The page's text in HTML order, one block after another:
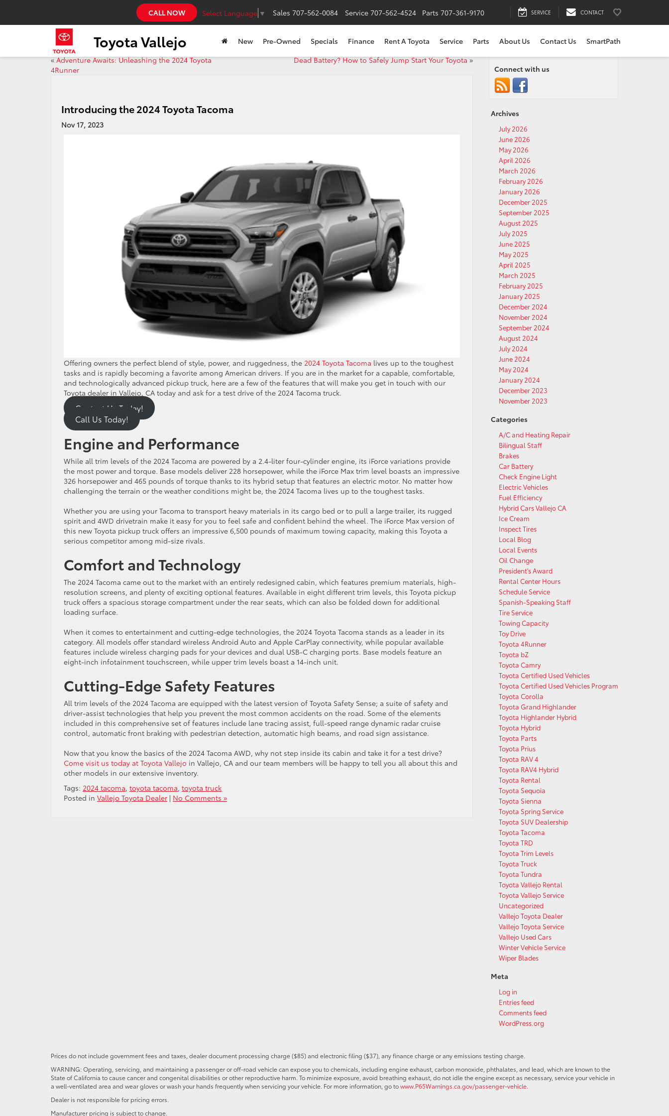
Toyota Vallejo
CALL NOW Select Language ▼ Sales 707-562-0084 Service 707-562-4524 Parts 707-361-9170 SERVICE CONTACT
New Pre-Owned Specials Finance Rent A Toyota Service Parts About Us Contact Us SmartPath
«Adventure Awaits: Unleashing the 2024 Toyota
4Runner
Dead Battery? How to Safely Jump Start Your Toyota»
Introducing the 2024 Toyota Tacoma
Nov 17, 2023
Offering owners the perfect blend of style, power, and ruggedness, the 2024 Toyota Tacoma lives up to the toughest
tasks and is rapidly becoming a favorite among American drivers. If you are in the market for a capable, comfortable,
and technologically advanced pickup truck, here are a few of the features that will make you get in touch with our
Toyota dealer in Vallejo, CA today and ask for a test drive of the 2024 Tacoma truck.
Contact Us Today!
Call Us Today!
Engine and Performance
While all trim levels of the 2024 Tacoma are powered by a 2.4-liter four-cylinder engine, its iForce variations provide
the most power and torque. Base models deliver 228 horsepower, while the iForce Max trim level boasts an impressive
326 horsepower and 465 pounds of torque thanks to its hybrid setup that features an electric motor. No matter how
challenging the terrain or the weather conditions might be, the 2024 Tacoma lives up to the toughest tasks.
Whether you are using your Tacoma to transport heavy materials in its cargo bed or to pull a large trailer, its rugged
spirit and 4WD drivetrain make it easy for you to feel safe and confident behind the wheel. The iForce Max version of
this new Toyota pickup truck offers an impressive 6,500 pounds of maximum towing capacity, making this Toyota a
serious competitor among mid-size rivals.
Comfort and Technology
The 2024 Tacoma came out to the market with an entirely redesigned cabin, which features premium materials, high-
resolution screens, and plenty of exciting optional features. Available in eight different trim levels, this Toyota pickup
truck offers a spacious storage compartment under the rear seats, which can also be folded down for additional
loading surface.
When it comes to entertainment and cutting-edge technologies, the 2024 Toyota Tacoma stands as a leader in its
category. All models offer standard wireless Android Auto and Apple CarPlay connectivity, while popular available
features include wireless charging pads for your devices and dual USB-C charging ports. Base models feature an
eight-inch infotainment touchscreen, while upper trim levels boast a 14-inch unit.
Cutting-Edge Safety Features
All trim levels of the 2024 Tacoma are equipped with the latest version of Toyota Safety Sense; a suite of safety and
driver-assist technologies that help you prevent the most common accidents on the road. Some of the elements
included in this comprehensive set of features include lane tracing assist, full-speed range dynamic radar cruise
control, automatic front braking with pedestrian detection, automatic high beams, and road sign assistance.
Now that you know the basics of the 2024 Tacoma AWD, why not step inside its cabin and take it for a test drive?
Come visit us today at Toyota Vallejo in Vallejo, CA and our team members will be happy to tell you all about this and
other models in our extensive inventory.
Tags: 2024 tacoma, toyota tacoma, toyota truck
Posted in Vallejo Toyota Dealer | No Comments »
Connect with us
Archives
July 2026
June 2026
May 2026
April 2026
March 2026
February 2026
January 2026
December 2025
September 2025
August 2025
July 2025
June 2025
May 2025
April 2025
March 2025
February 2025
January 2025
December 2024
November 2024
September 2024
August 2024
July 2024
June 2024
May 2024
January 2024
December 2023
November 2023
Categories
A/C and Heating Repair
Bilingual Staff
Brakes
Car Battery
Check Engine Light
Electric Vehicles
Fuel Efficiency
Hybrid Cars Vallejo CA
Ice Cream
Inspect Tires
Local Blog
Local Events
Oil Change
President's Award
Rental Center Hours
Schedule Service
Spanish-Speaking Staff
Tire Service
Towing Capacity
Toy Drive
Toyota 4Runner
Toyota bZ
Toyota Camry
Toyota Certified Used Vehicles
Toyota Certified Used Vehicles Program
Toyota Corolla
Toyota Grand Highlander
Toyota Highlander Hybrid
Toyota Hybrid
Toyota Parts
Toyota Prius
Toyota RAV 4
Toyota RAV4 Hybrid
Toyota Rental
Toyota Sequoia
Toyota Sienna
Toyota Spring Service
Toyota SUV Dealership
Toyota Tacoma
Toyota TRD
Toyota Trim Levels
Toyota Truck
Toyota Tundra
Toyota Vallejo Rental
Toyota Vallejo Service
Uncategorized
Vallejo Toyota Dealer
Vallejo Toyota Service
Vallejo Used Cars
Winter Vehicle Service
Wiper Blades
Meta
Log in
Entries feed
Comments feed
WordPress.org
Prices do not include government fees and taxes, dealer document processing charge ($85) and electronic filing ($37), any finance charge or any emissions testing charge.
WARNING: Operating, servicing, and maintaining a passenger or off-road vehicle can expose you to chemicals, including engine exhaust, carbon monoxide, phthalates, and lead, which are known to the
State of California to cause cancer and congenital disabilities or other reproductive harm. To minimize exposure, avoid breathing exhaust, do not idle the engine except as necessary, service your vehicle in
a well-ventilated area and wear gloves or wash your hands frequently when servicing your vehicle. For more information, go towww.P65Warnings.ca.gov/passenger-vehicle
Dealer is not responsible for pricing errors.
Manufacturer pricing is subject to change.